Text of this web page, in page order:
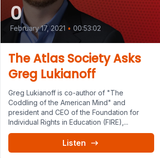
0
February 17, 2021 • 00:53:02
The Atlas Society Asks
Greg Lukianoff
Greg Lukianoff is co-author of "The
Coddling of the American Mind" and
president and CEO of the Foundation for
Individual Rights in Education (FIRE),...
Listen